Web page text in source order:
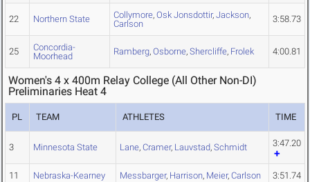
22 Northern State Collymore, Osk Jonsdottir, Jackson,
Carlson
3:58.73
25
Concordia-
Moorhead
Ramberg, Osborne, Shercliffe, Frolek 4:00.81
Women's 4 x 400m Relay College (All Other Non-DI)
Preliminaries Heat 4
PL TEAM ATHLETES TIME
3 Minnesota State Lane, Cramer, Lauvstad, Schmidt 3:47.20
11 Nebraska-Kearney Messbarger, Harrison, Meier, Carlson 3:51.74